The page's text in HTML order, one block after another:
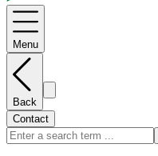
Menu
Back
Contact